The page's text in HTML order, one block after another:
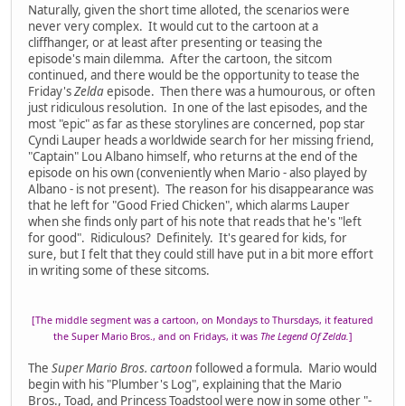
Naturally, given the short time alloted, the scenarios were
never very complex. It would cut to the cartoon at a
cliffhanger, or at least after presenting or teasing the
episode's main dilemma. After the cartoon, the sitcom
continued, and there would be the opportunity to tease the
Friday'sZeldaepisode. Then there was a humourous, or often
just ridiculous resolution. In one of the last episodes, and the
most "epic" as far as these storylines are concerned, pop star
Cyndi Lauper heads a worldwide search for her missing friend,
"Captain" Lou Albano himself, who returns at the end of the
episode on his own (conveniently when Mario - also played by
Albano - is not present). The reason for his disappearance was
that he left for "Good Fried Chicken", which alarms Lauper
when she finds only part of his note that reads that he's "left
for good". Ridiculous? Definitely. It's geared for kids, for
sure, but I felt that they could still have put in a bit more effort
in writing some of these sitcoms.
[The middle segment was a cartoon, on Mondays to Thursdays, it featured
the Super Mario Bros., and on Fridays, it was The Legend Of Zelda.]
The Super Mario Bros. cartoon followed a formula. Mario would
begin with his "Plumber's Log", explaining that the Mario
Bros., Toad, and Princess Toadstool were now in some other "-